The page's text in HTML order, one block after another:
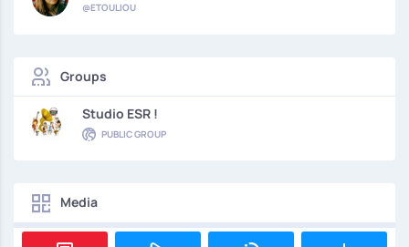
@ETOULIOU
Groups
Studio ESR !
PUBLIC GROUP
Media